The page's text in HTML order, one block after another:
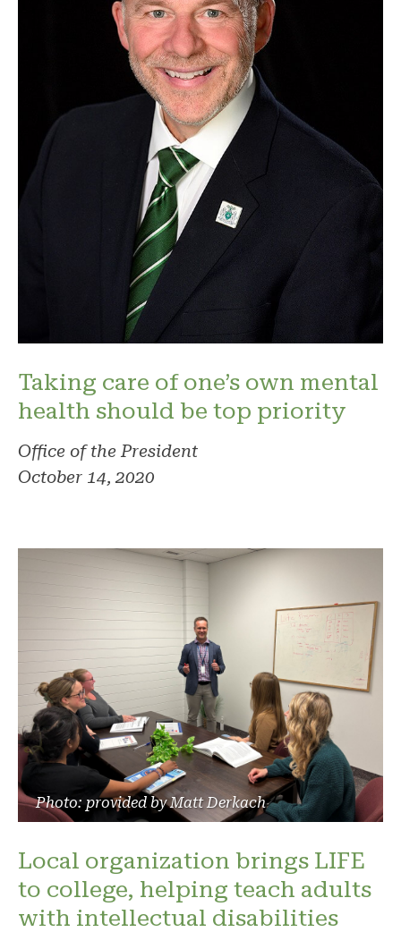
Taking care of one’s own mental
health should be top priority
Office of the President
October 14, 2020
Photo: provided by Matt Derkach
Local organization brings LIFE
to college, helping teach adults
with intellectual disabilities